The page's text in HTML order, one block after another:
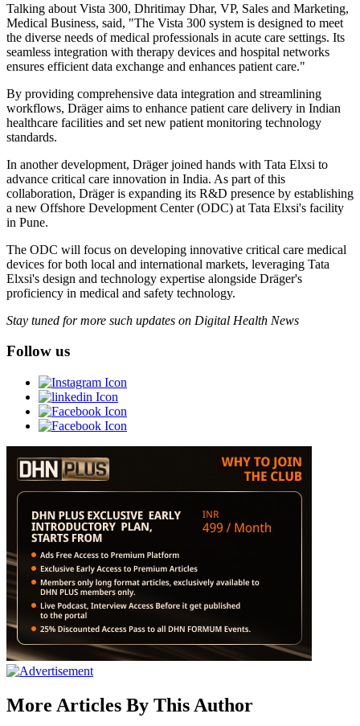
Talking about Vista 300, Dhritimay Dhar, VP, Sales and Marketing,
Medical Business, said, "The Vista 300 system is designed to meet
the diverse needs of medical professionals in acute care settings. Its
seamless integration with therapy devices and hospital networks
ensures efficient data exchange and enhances patient care."
By providing comprehensive data integration and streamlining
workflows, Dräger aims to enhance patient care delivery in Indian
healthcare facilities and set new patient monitoring technology
standards.
In another development, Dräger joined hands with Tata Elxsi to
advance critical care innovation in India. As part of this
collaboration, Dräger is expanding its R&D presence by establishing
a new Offshore Development Center (ODC) at Tata Elxsi's facility
in Pune.
The ODC will focus on developing innovative critical care medical
devices for both local and international markets, leveraging Tata
Elxsi's design and technology expertise alongside Dräger's
proficiency in medical and safety technology.
Stay tuned for more such updates on Digital Health News
Follow us
More Articles By This Author